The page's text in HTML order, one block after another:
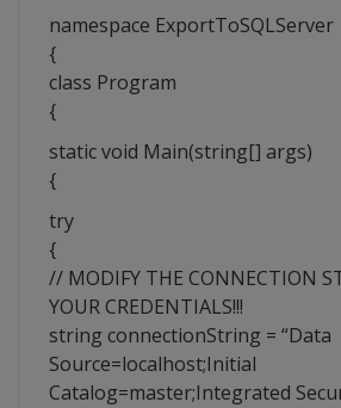
namespace ExportToSQLServer
{
class Program
{
static void Main(string[] args)
{
try
{
// MODIFY THE CONNECTION
YOUR CREDENTIALS!!!
string connectionString = “Data
Source=localhost;Initial
Catalog=master;Integrated